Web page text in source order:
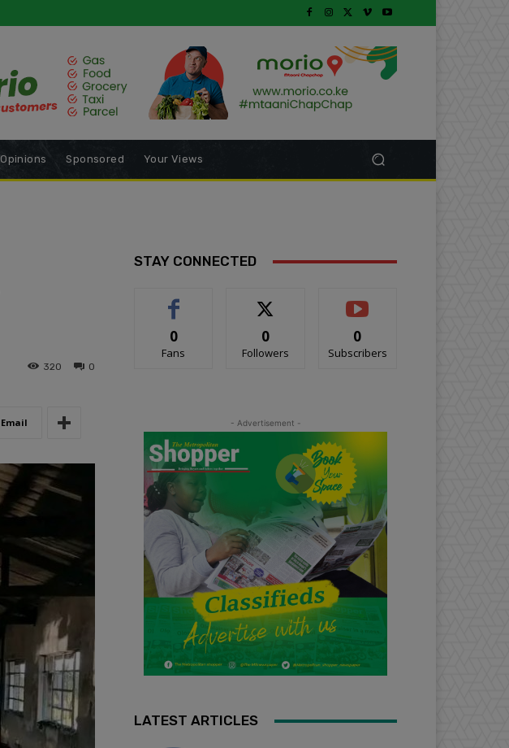
Opinions Sponsored Your Views
0
320
Email
STAY CONNECTED
0
Fans
0
Followers
0
Subscribers
- Advertisement -
LATEST ARTICLES